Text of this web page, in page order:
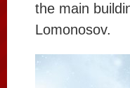
the main
Lomonosov.